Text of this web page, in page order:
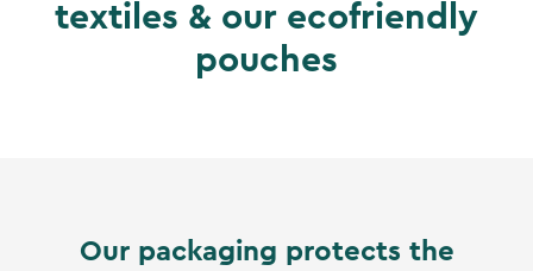
textiles & our ecofriendly
pouches
Our packaging protects the